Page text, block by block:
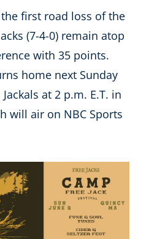
first road loss of the
(7-4-0) remain atop
with 35 points.
home next Sunday
at 2 p.m. E.T. in
will air on NBC Sports